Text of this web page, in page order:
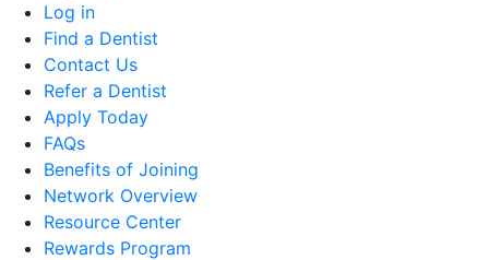
Log in
Find a Dentist
Contact Us
Refer a Dentist
Apply Today
FAQs
Benefits of Joining
Network Overview
Resource Center
Rewards Program